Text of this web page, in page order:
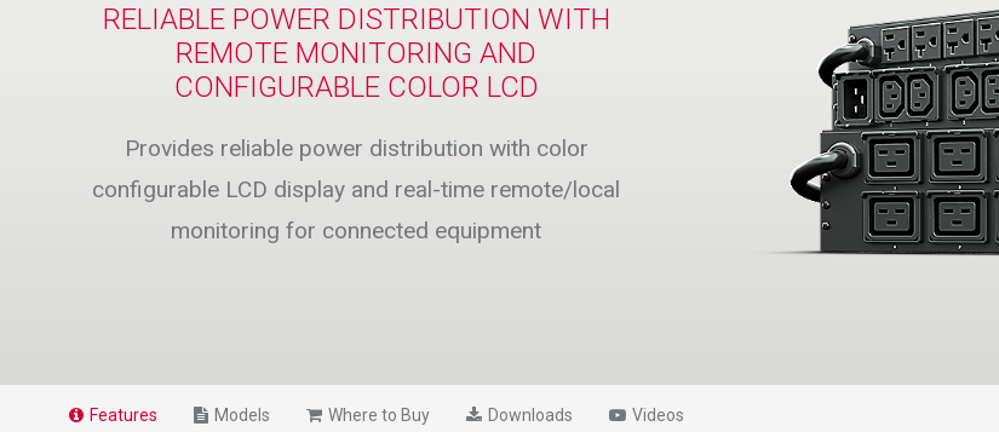
RELIABLE POWER DISTRIBUTION WITH
REMOTE MONITORING AND
CONFIGURABLE COLOR LCD
Provides reliable power distribution with color
configurable LCD display and real-time remote/local
monitoring for connected equipment
Features Models Where to Buy Downloads Videos